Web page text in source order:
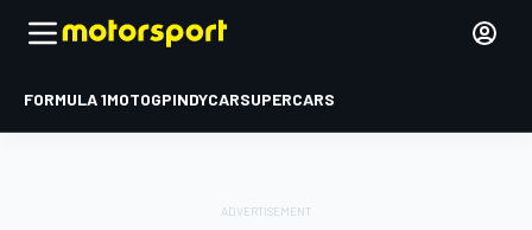
FORMULA 1MOTOGPINDYCARSUPERCARS